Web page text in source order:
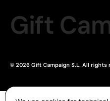
Gift
© 2026 Gift Campaign S.L. All rights